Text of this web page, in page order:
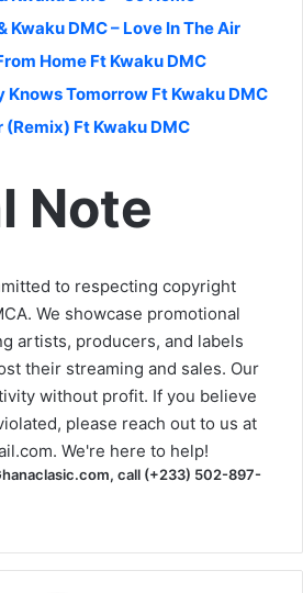
Kwaku DMC – Love In The Air
Home Ft Kwaku DMC
Knows Tomorrow Ft Kwaku DMC
(Remix) Ft Kwaku DMC
Note
to respecting copyright
We showcase promotional
artists, producers, and labels
their streaming and sales. Our
without profit. If you believe
please reach out to us at
. We're here to help!
call (+233) 502-897-